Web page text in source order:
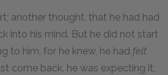
another thought, that he had had
into his mind. But he did not start
to him, for he knew, he had felt
come back, he was expecting it;